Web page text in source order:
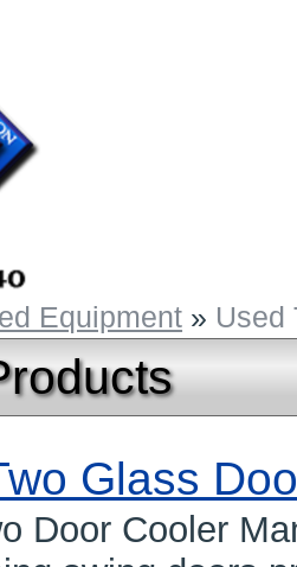
Equipment » Used
Glass
Door Cooler